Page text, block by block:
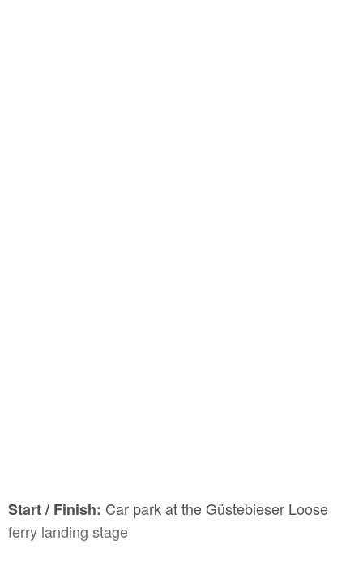
Start / Finish: Car park at the Güstebieser Loose
ferry landing stage